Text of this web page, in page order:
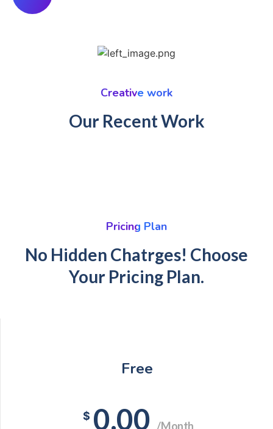
Creative work
Our Recent Work
Pricing Plan
No Hidden Chatrges! Choose
Your Pricing Plan.
Free
$ 0.00 /Month